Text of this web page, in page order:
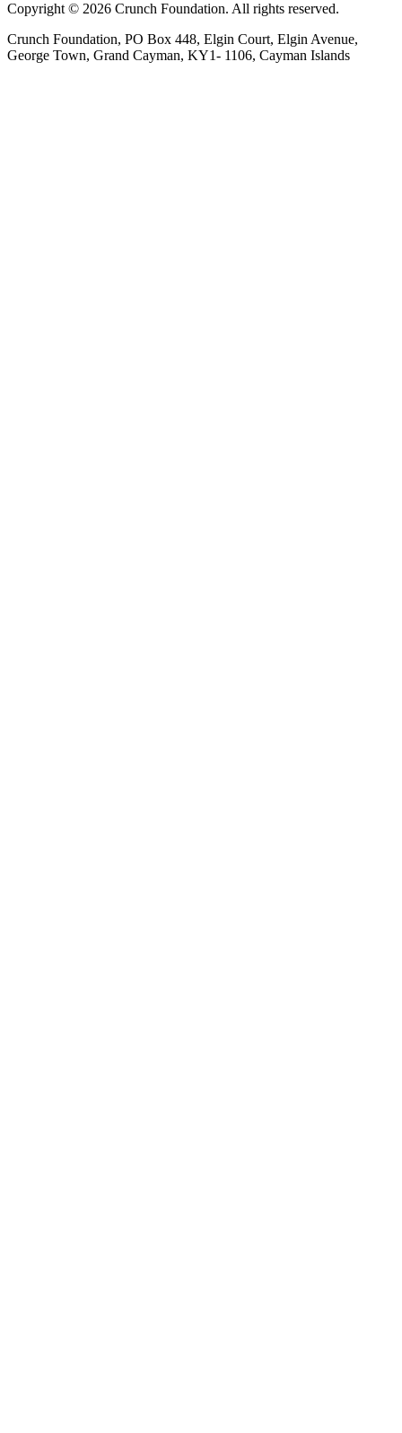
Copyright © 2026 Crunch Foundation. All rights reserved.
Crunch Foundation, PO Box 448, Elgin Court, Elgin Avenue,
George Town, Grand Cayman, KY1- 1106, Cayman Islands